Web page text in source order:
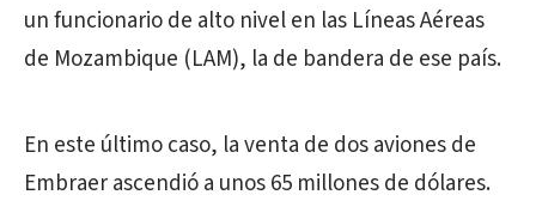
un funcionario de alto nivel en las Líneas Aéreas
de Mozambique (LAM), la de bandera de ese país.
En este último caso, la venta de dos aviones de
Embraer ascendió a unos 65 millones de dólares.